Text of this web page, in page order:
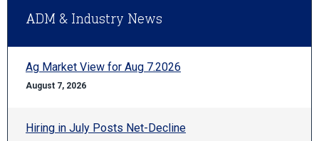
ADM & Industry News
Ag Market View for Aug 7.2026
August 7, 2026
Hiring in July Posts Net-Decline